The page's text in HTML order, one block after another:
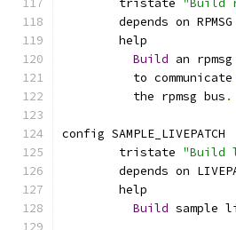
	tristate
"Build
	depends on RPMSG
	help
Build an
	  to communicate
	  the rpmsg bus
.
config SAMPLE_LIVEPATCH
	tristate
"Build
depends on
	help
Build sample